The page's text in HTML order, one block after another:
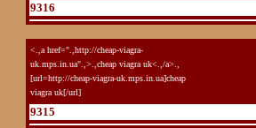
9316
<.,a href=".,http://cheap-viagra-
uk.mps.in.ua".,>.,cheap viagra uk<.,/a>.,
[url=http://cheap-viagra-uk.mps.in.ua]cheap
viagra uk[/url]
9315